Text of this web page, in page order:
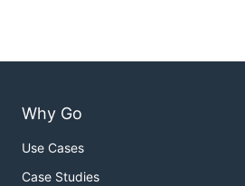
Why Go
Use Cases
Case Studies